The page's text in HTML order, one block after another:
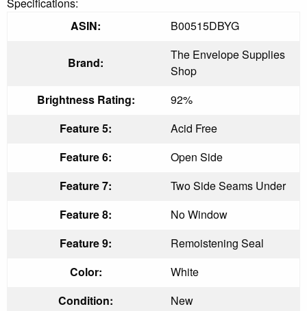
ASIN:
B00515DBYG
Brand:
The Envelope Supplies
Shop
Brightness Rating:
92%
Feature 5:
Acid Free
Feature 6:
Open Side
Feature 7:
Two Side Seams Under
Feature 8:
No Window
Feature 9:
Remoistening Seal
Color:
White
Condition:
New